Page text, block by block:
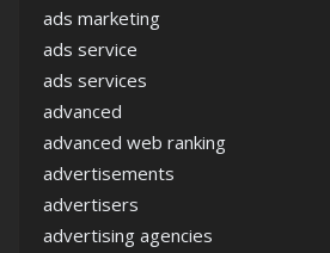
ads marketing
ads service
ads services
advanced
advanced web ranking
advertisements
advertisers
advertising agencies